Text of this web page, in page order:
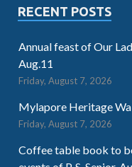
RECENT POSTS
Annual feast of Our
Aug.11
Friday, August 7, 2026
Mylapore Heritage
Friday, August 7, 2026
Coffee table book to